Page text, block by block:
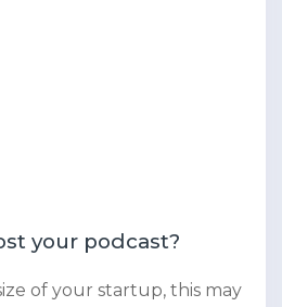
your podcast?
of your startup, this may